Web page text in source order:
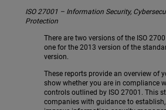
ISO 27001 – Information Security,
Protection
There are two versions of the ISO
one for the 2013 version of the
version.
These reports provide an overview of
show whether you are in compliance
controls outlined by ISO 27001. This
companies with guidance to